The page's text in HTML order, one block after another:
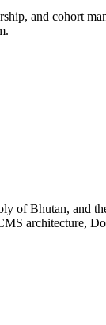
and cohort
of Bhutan, and
architecture,